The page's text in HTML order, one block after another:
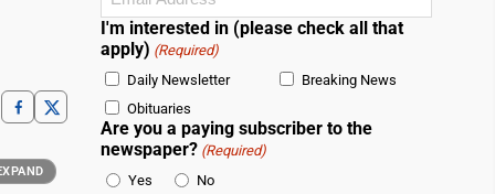
I'm interested in (please check all that
apply) (Required)
Daily Newsletter
Breaking News
Obituaries
Are you a paying subscriber to the
newspaper? (Required)
Yes
No